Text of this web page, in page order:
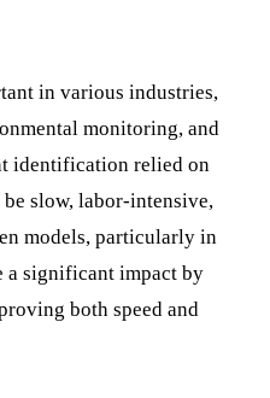
in various industries,
monitoring, and
identification relied on
slow, labor-intensive,
models, particularly in
a significant impact by
both speed and